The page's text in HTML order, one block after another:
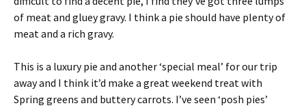
of meat and gluey gravy. I think a pie should have plenty of
meat and a rich gravy.
This is a luxury pie and another ‘special meal’ for our trip
away and I think it’d make a great weekend treat with
Spring greens and buttery carrots. I’ve seen ‘posh pies’